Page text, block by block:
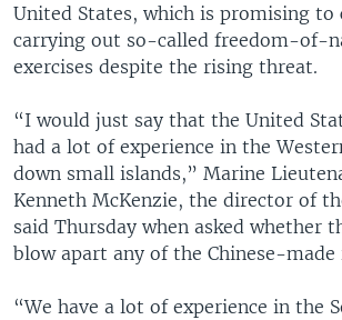
United States, which is promising to
carrying out so-called freedom-of-
exercises despite the rising threat.
“I would just say that the United
had a lot of experience in the
down small islands,” Marine
Kenneth McKenzie, the director of
said Thursday when asked whether
blow apart any of the Chinese-made
“We have a lot of experience in the